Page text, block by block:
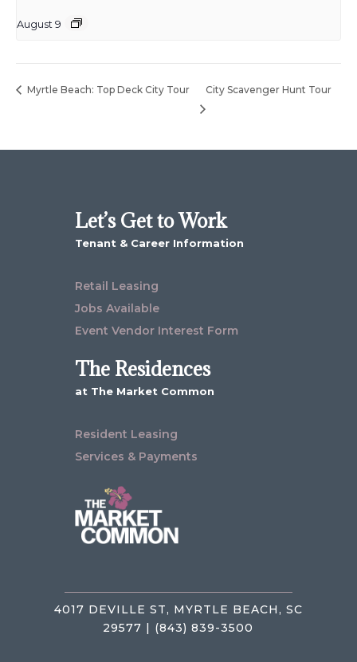
August 9
Myrtle Beach: Top Deck City Tour City Scavenger Hunt Tour
Let’s Get to Work
Tenant & Career Information
Retail Leasing
Jobs Available
Event Vendor Interest Form
The Residences
at The Market Common
Resident Leasing
Services & Payments
4017 DEVILLE ST, MYRTLE BEACH, SC
29577 | (843) 839-3500